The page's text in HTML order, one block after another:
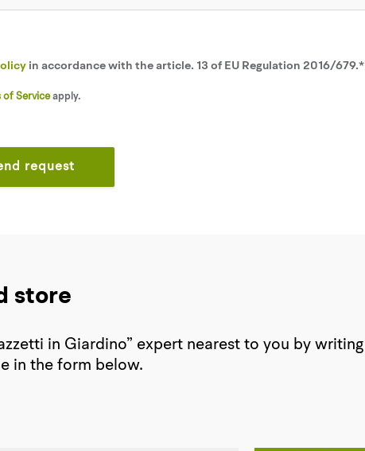
in accordance with the article. 13 of EU Regulation 2016/679.*
of Serviceapply.
request
store
in Giardino” expert nearest to you by writing
in the form below.